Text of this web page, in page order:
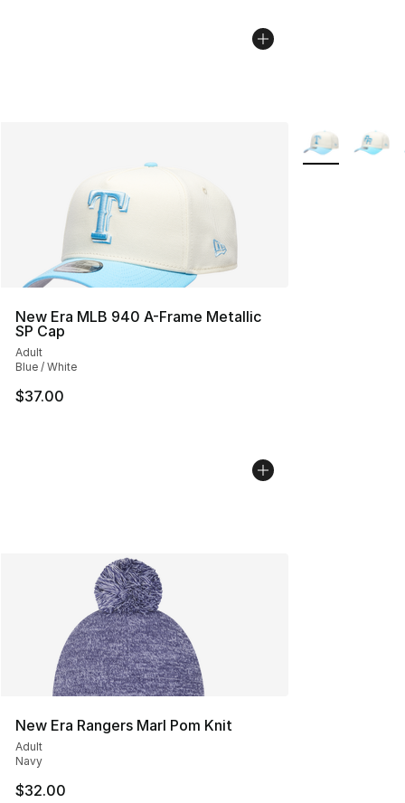
New Era MLB 940 A-Frame Metallic
SP Cap
Adult
Blue / White
$37.00
More Colors
New Era Rangers Marl Pom Knit
Adult
Navy
$32.00